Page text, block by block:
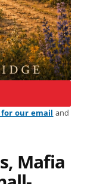
for our email and
Mafia